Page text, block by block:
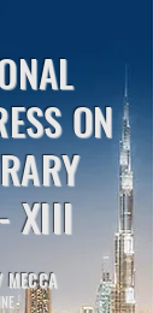
ON
XIII​
/MECCA